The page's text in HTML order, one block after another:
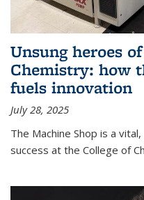
Unsung heroes
Chemistry: how
fuels innovation
July 28, 2025
The Machine Shop is a
success at the College of